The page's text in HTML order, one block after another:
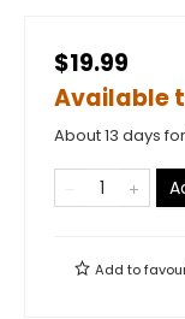
$19.99
Available
About 13 days
Add to